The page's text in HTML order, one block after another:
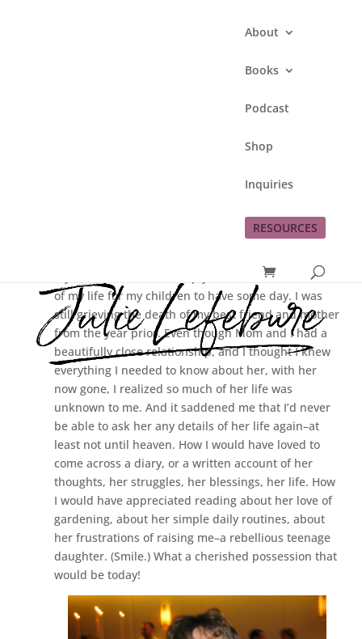
About
Books
Podcast
Shop
Inquiries
RESOURCES
My motivation was to simply have a written account
of my life for my children to have some day. I was
still grieving the death of my best friend and mother
from the year prior. Even though Mom and I had a
beautifully close relationship, and I thought I knew
everything I needed to know about her, with her
now gone, I realized so much of her life was
unknown to me. And it saddened me that I’d never
be able to ask her any details of her life again–at
least not until heaven. How I would have loved to
come across a diary, or a written account of her
thoughts, her struggles, her blessings, her life. How
I would have appreciated reading about her love of
gardening, about her simple daily routines, about
her frustrations of raising me–a rebellious teenage
daughter. (Smile.) What a cherished possession that
would be today!